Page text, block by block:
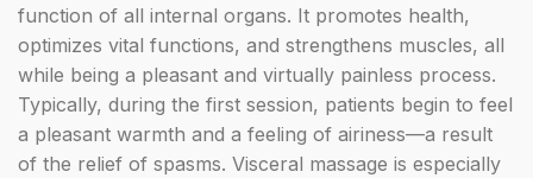
function of all internal organs. It promotes health,
optimizes vital functions, and strengthens muscles, all
while being a pleasant and virtually painless process.
Typically, during the first session, patients begin to feel
a pleasant warmth and a feeling of airiness—a result
of the relief of spasms. Visceral massage is especially